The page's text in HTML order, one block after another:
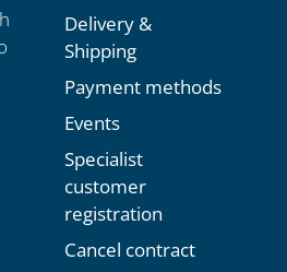
Delivery &
Shipping
Payment methods
Events
Specialist
customer
registration
Cancel contract